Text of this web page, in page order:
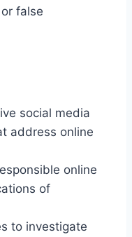
false
social media
address online
online
of
to investigate